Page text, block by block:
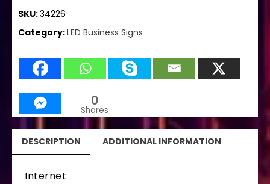
SKU:34226
Category:LED Business Signs
0
Shares
DESCRIPTION ADDITIONAL INFORMATION
Internet